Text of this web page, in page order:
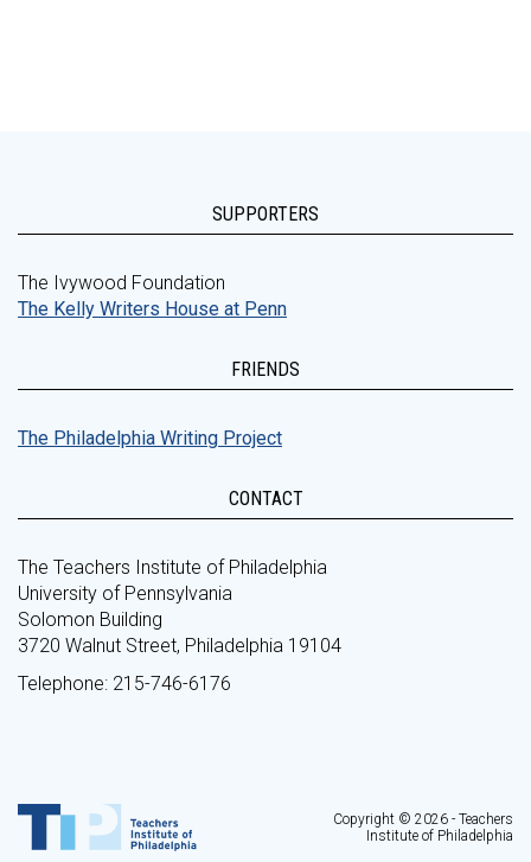
SUPPORTERS
The Ivywood Foundation
The Kelly Writers House at Penn
FRIENDS
The Philadelphia Writing Project
CONTACT
The Teachers Institute of Philadelphia
University of Pennsylvania
Solomon Building
3720 Walnut Street, Philadelphia 19104
Telephone: 215-746-6176
Copyright © 2026 - Teachers
Institute of Philadelphia